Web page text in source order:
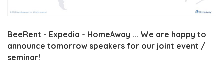
BeeRent - Expedia - HomeAway ... We are happy to
announce tomorrow speakers for our joint event /
seminar!